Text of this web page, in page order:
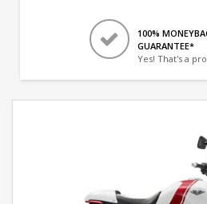
100%
GUARANTEE*
Yes! That's a